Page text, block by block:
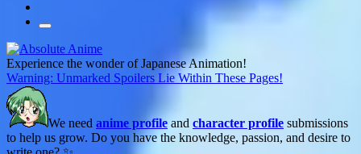
Experience the wonder of Japanese Animation!
Warning: Unmarked Spoilers Lie Within These Pages!
We need anime profile and character profile submissions
to help us grow. Do you have the knowledge, passion, and desire to